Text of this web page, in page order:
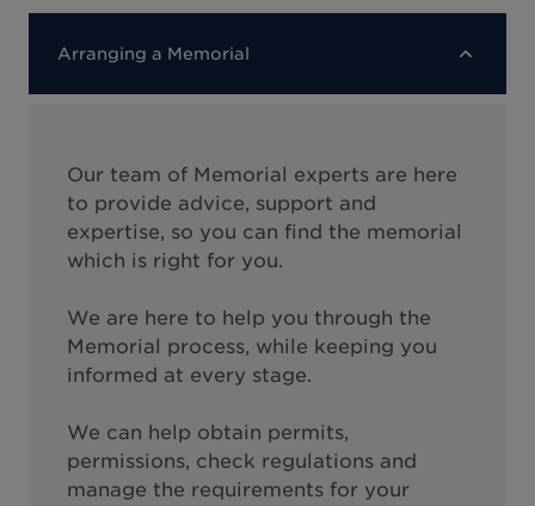
Arranging a Memorial
Our team of Memorial experts are here
to provide advice, support and
expertise, so you can find the memorial
which is right for you.
We are here to help you through the
Memorial process, while keeping you
informed at every stage.
We can help obtain permits,
permissions, check regulations and
manage the requirements for your